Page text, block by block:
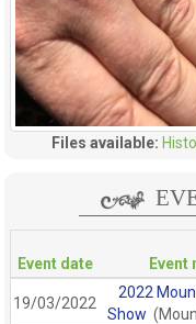
Files available:
Event date Event
19/03/2022
2022
Show